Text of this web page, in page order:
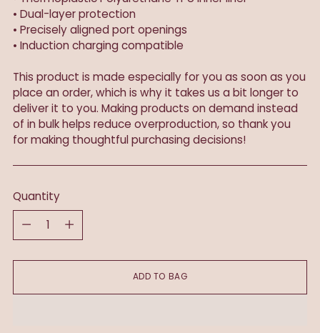
• Dual-layer protection
• Precisely aligned port openings
• Induction charging compatible
This product is made especially for you as soon as you
place an order, which is why it takes us a bit longer to
deliver it to you. Making products on demand instead
of in bulk helps reduce overproduction, so thank you
for making thoughtful purchasing decisions!
Quantity
Quantity
ADD TO BAG